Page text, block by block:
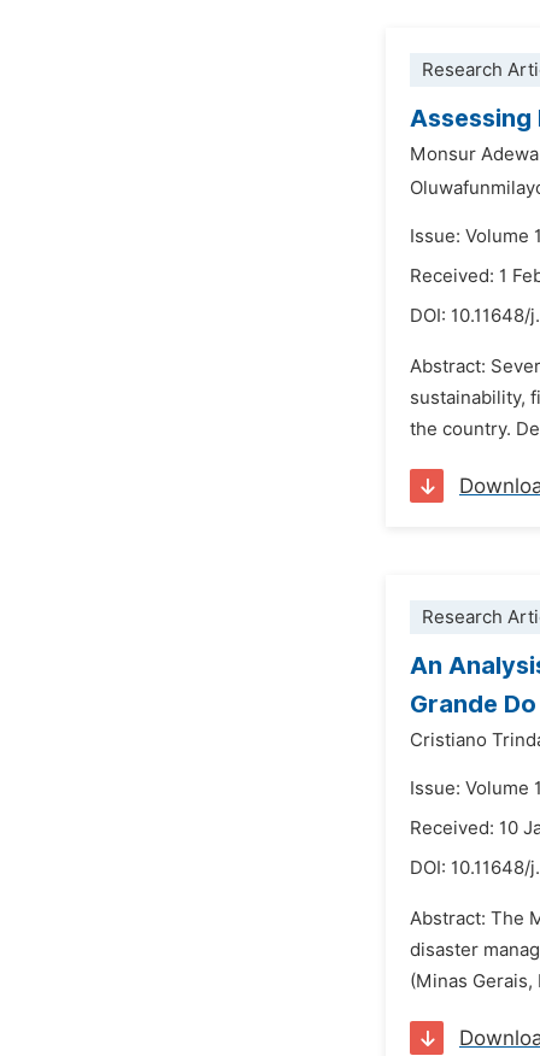
Research
Assessing
Monsur
Issue: Volume
Received: 1
DOI: 10.11648/
Abstract:
sustainability,
the country.
Research
An
Grande
Cristiano
Issue: Volume
Received: 10
DOI: 10.11648/
Abstract: The
disaster
(Minas